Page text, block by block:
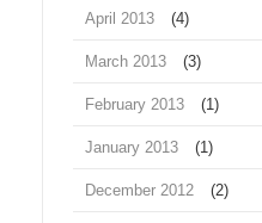
April 2013 (4)
March 2013 (3)
February 2013 (1)
January 2013 (1)
December 2012 (2)